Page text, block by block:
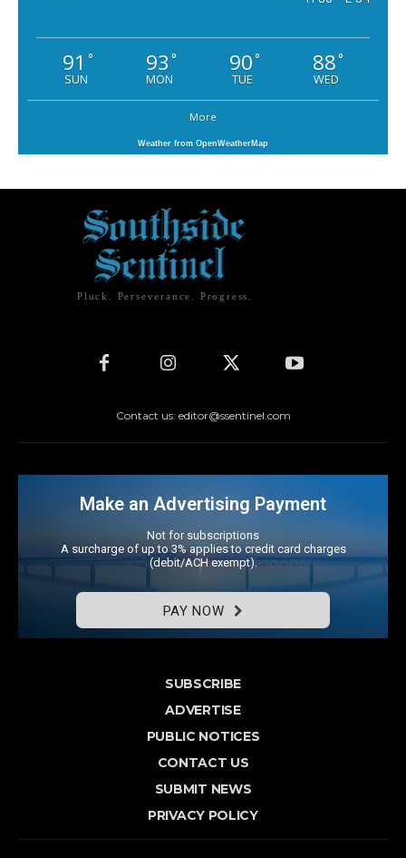
91 °
SUN
93 °
MON
90°
TUE
88°
WED
More
Weather from OpenWeatherMap
Pluck. Perseverance. Progress.
Contact us: editor@ssentinel.com
Make an Advertising Payment
Not for subscriptions
A surcharge of up to 3% applies to credit card charges
(debit/ACH exempt).
PAY NOW
SUBSCRIBE
ADVERTISE
PUBLIC NOTICES
CONTACT US
SUBMIT NEWS
PRIVACY POLICY